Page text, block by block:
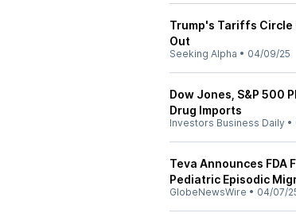
Trump's Tariffs Circle
Out
Seeking Alpha • 04/09/25
Dow Jones, S&P 500
Drug Imports
Investors Business Daily •
Teva Announces FDA
Pediatric Episodic
GlobeNewsWire • 04/07/